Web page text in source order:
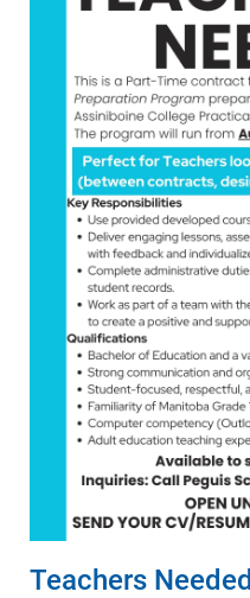
Teachers Needed